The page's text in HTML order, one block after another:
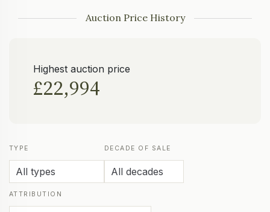
Auction Price History
Highest auction price
£22,994
TYPE DECADE OF SALE
ATTRIBUTION